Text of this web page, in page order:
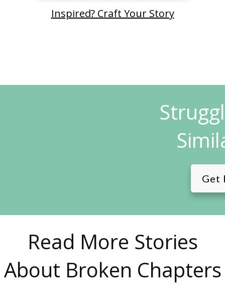
Inspired? Craft Your Story
Get
Read More Stories
About Broken Chapters